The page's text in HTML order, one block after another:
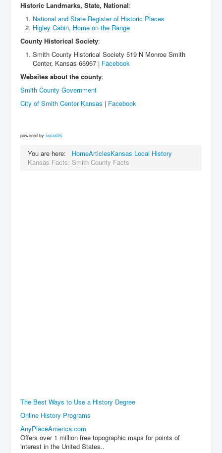
Historic Landmarks, State, National:
National and State Register of Historic Places
Higley Cabin, Home on the Range
County Historical Society:
Smith County Historical Society 519 N Monroe Smith
Center, Kansas 66967 | Facebook
Websites about the county:
Smith County Government
City of Smith Center Kansas | Facebook
powered by social2s
You are here: HomeArticlesKansas Local History
Kansas Facts: Smith County Facts
The Best Ways to Use a History Degree
Online History Programs
AnyPlaceAmerica.com
Offers over 1 million free topographic maps for points of
interest in the United States..